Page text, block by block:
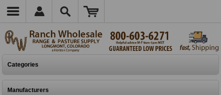
Categories
Manufacturers